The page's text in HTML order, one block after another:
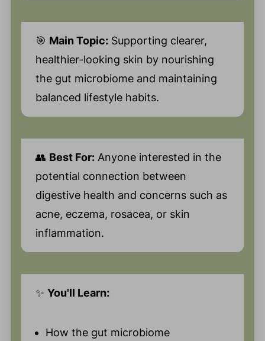
🎯 Main Topic:Supporting clearer,
healthier-looking skin by nourishing
the gut microbiome and maintaining
balanced lifestyle habits.
👥 Best For:Anyone interested in the
potential connection between
digestive health and concerns such as
acne, eczema, rosacea, or skin
inflammation.
✨ You'll Learn:
How the gut microbiome